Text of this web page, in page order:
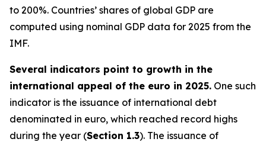
to 200%. Countries’ shares of global GDP are
computed using nominal GDP data for 2025 from the
IMF.
Several indicators point to growth in the
international appeal of the euro in 2025. One such
indicator is the issuance of international debt
denominated in euro, which reached record highs
during the year (Section 1.3). The issuance of